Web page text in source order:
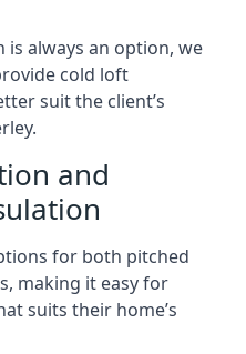
always an option, we
cold loft
suit the client’s
and
for both pitched
making it easy for
suits their home’s